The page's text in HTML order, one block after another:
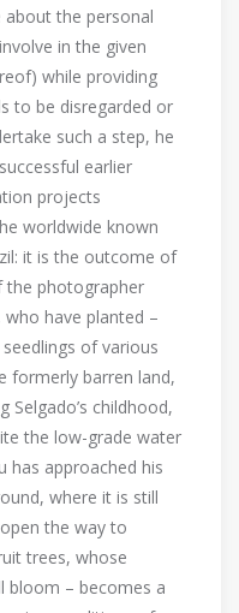
the personal
in the given
while providing
to be disregarded or
such a step, he
earlier
projects
worldwide known
it is the outcome of
the photographer
who have planted –
of various
formerly barren land,
childhood,
the low-grade water
has approached his
where it is still
the way to
trees, whose
bloom – becomes a